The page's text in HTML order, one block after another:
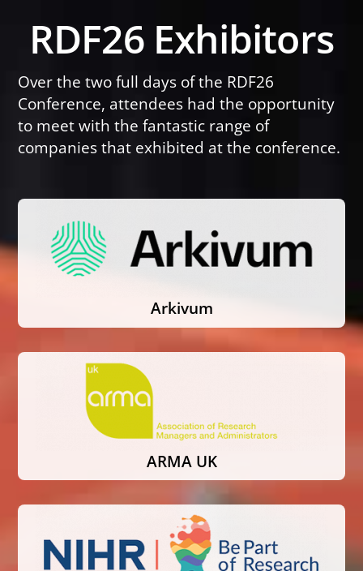
contentRDF26 Exhibitors
Over the two full days of the RDF26
Conference, attendees had the opportunity
to meet with the fantastic range of
companies that exhibited at the conference.
Arkivum
ARMA UK